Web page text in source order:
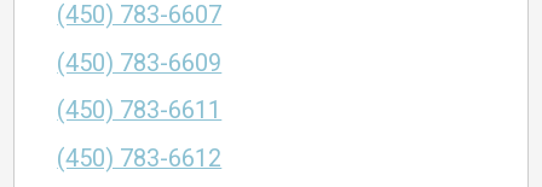
(450) 783-6607
(450) 783-6609
(450) 783-6611
(450) 783-6612